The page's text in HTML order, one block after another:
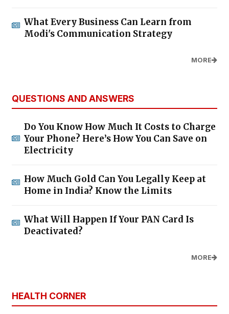
What Every Business Can Learn from
Modi's Communication Strategy
MORE
QUESTIONS AND ANSWERS
Do You Know How Much It Costs to Charge
Your Phone? Here’s How You Can Save on
Electricity
How Much Gold Can You Legally Keep at
Home in India? Know the Limits
What Will Happen If Your PAN Card Is
Deactivated?
MORE
HEALTH CORNER